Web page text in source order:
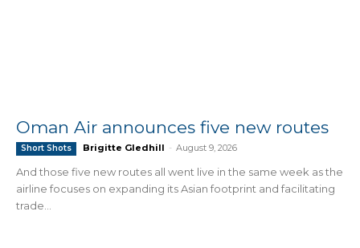
Oman Air announces five new routes
Short Shots Brigitte Gledhill - August 9, 2026
And those five new routes all went live in the same week as the
airline focuses on expanding its Asian footprint and facilitating
trade...